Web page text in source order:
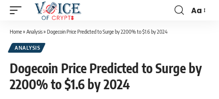
Aa
Home» Analysis» Dogecoin Price Predicted to Surge by 2200% to $1.6 by 2024
ANALYSIS
Dogecoin Price Predicted to Surge by
2200% to $1.6 by 2024